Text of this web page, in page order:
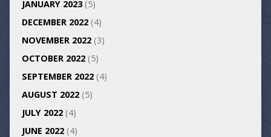
JANUARY 2023(5)
DECEMBER 2022(4)
NOVEMBER 2022(3)
OCTOBER 2022(5)
SEPTEMBER 2022(4)
AUGUST 2022(5)
JULY 2022(4)
JUNE 2022(4)